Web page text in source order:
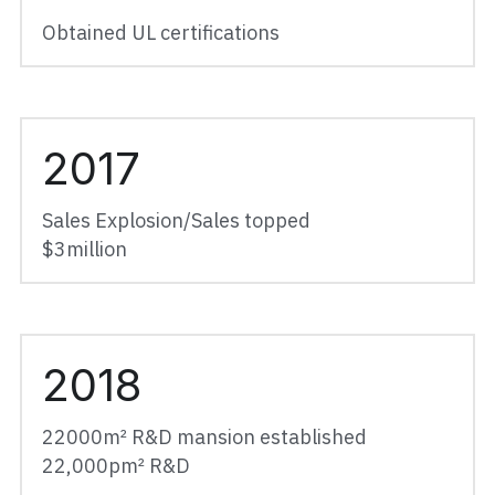
Obtained UL certifications
2017
Sales Explosion/Sales topped
$3million
2018
22000m² R&D mansion established
22,000pm² R&D